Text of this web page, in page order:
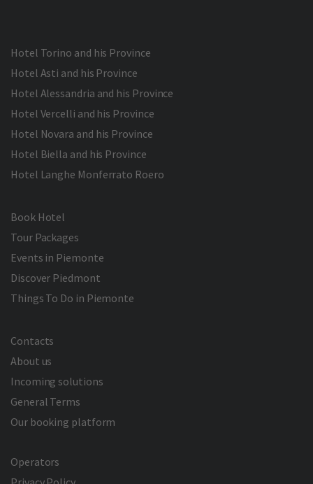
Hotel Torino and his Province
Hotel Asti and his Province
Hotel Alessandria and his Province
Hotel Vercelli and his Province
Hotel Novara and his Province
Hotel Biella and his Province
Hotel Langhe Monferrato Roero
Book Hotel
Tour Packages
Events in Piemonte
Discover Piedmont
Things To Do in Piemonte
Contacts
About us
Incoming solutions
General Terms
Our booking platform
Operators